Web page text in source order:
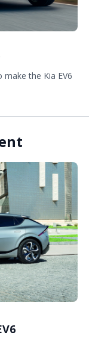
the Kia EV6